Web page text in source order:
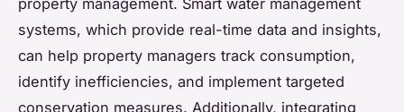
systems, which provide real-time data and insights,
can help property managers track consumption,
identify inefficiencies, and implement targeted
conservation measures. Additionally, integrating